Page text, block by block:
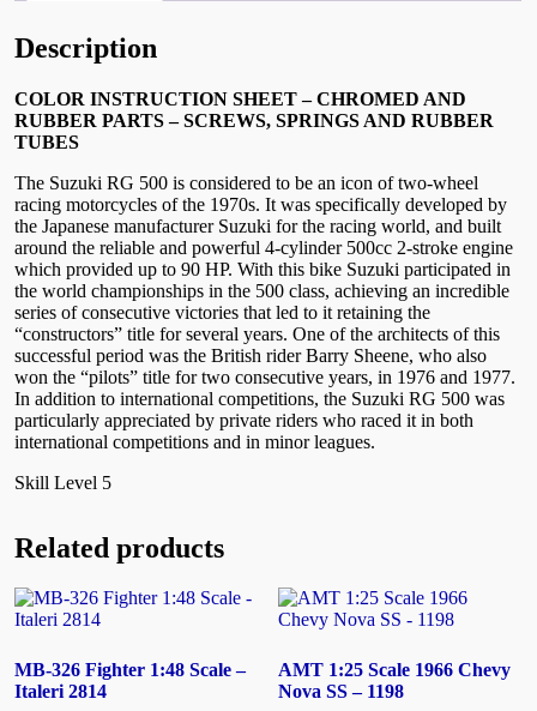
Description
COLOR INSTRUCTION SHEET – CHROMED AND
RUBBER PARTS –SCREWS, SPRINGS AND RUBBER
TUBES
The Suzuki RG 500 is considered to be an icon of two-wheel
racing motorcycles of the 1970s. It was specifically developed by
the Japanese manufacturer Suzuki for the racing world, and built
around the reliable and powerful 4-cylinder 500cc 2-stroke engine
which provided up to 90 HP. With this bike Suzuki participated in
the world championships in the 500 class, achieving an incredible
series of consecutive victories that led to it retaining the
“constructors” title for several years. One of the architects of this
successful period was the British rider Barry Sheene, who also
won the “pilots” title for two consecutive years, in 1976 and 1977.
In addition to international competitions, the Suzuki RG 500 was
particularly appreciated by private riders who raced it in both
international competitions and in minor leagues.
Skill Level 5
Related products
MB-326 Fighter 1:48 Scale –
Italeri 2814
AMT 1:25 Scale 1966 Chevy
Nova SS – 1198